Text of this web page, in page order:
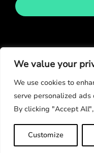
We value your
We use cookies to
serve personalized
By clicking "Accept
Customize